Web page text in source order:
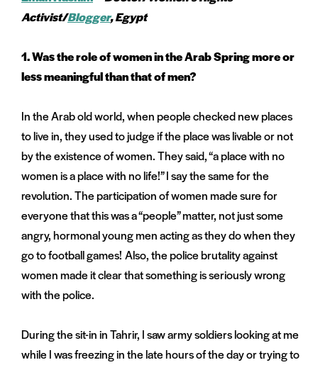
Activist/Blogger, Egypt
1.Was the role of women in the Arab Spring more or
less meaningful than that of men?
In the Arab old world, when people checked new places
to live in, they used to judge if the place was livable or not
by the existence of women. They said, “a place with no
women is a place with no life!” I say the same for the
revolution. The participation of women made sure for
everyone that this was a “people” matter, not just some
angry, hormonal young men acting as they do when they
go to football games! Also, the police brutality against
women made it clear that something is seriously wrong
with the police.
During the sit-in in Tahrir, I saw army soldiers looking at me
while I was freezing in the late hours of the day or trying to